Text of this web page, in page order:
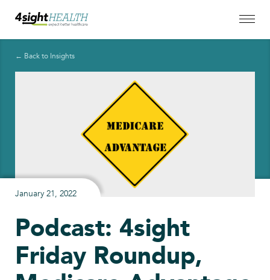
← Back to Insights
January 21, 2022
Podcast: 4sight
Friday Roundup,